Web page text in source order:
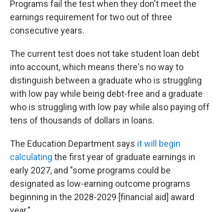
Programs fail the test when they don't meet the
earnings requirement for two out of three
consecutive years.
The current test does not take student loan debt
into account, which means there's no way to
distinguish between a graduate who is struggling
with low pay while being debt-free and a graduate
who is struggling with low pay while also paying off
tens of thousands of dollars in loans.
The Education Department says it will begin
calculating the first year of graduate earnings in
early 2027, and "some programs could be
designated as low-earning outcome programs
beginning in the 2028-2029 [financial aid] award